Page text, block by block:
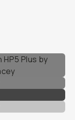
Plus by Hunter Lacey